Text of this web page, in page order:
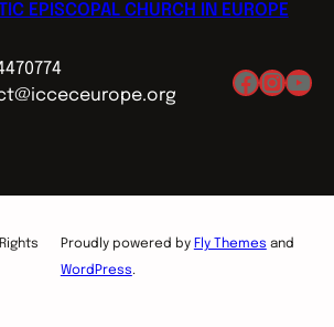
EPISCOPAL CHURCH IN EUROPE
Proudly powered by Fly Themes and
WordPress.